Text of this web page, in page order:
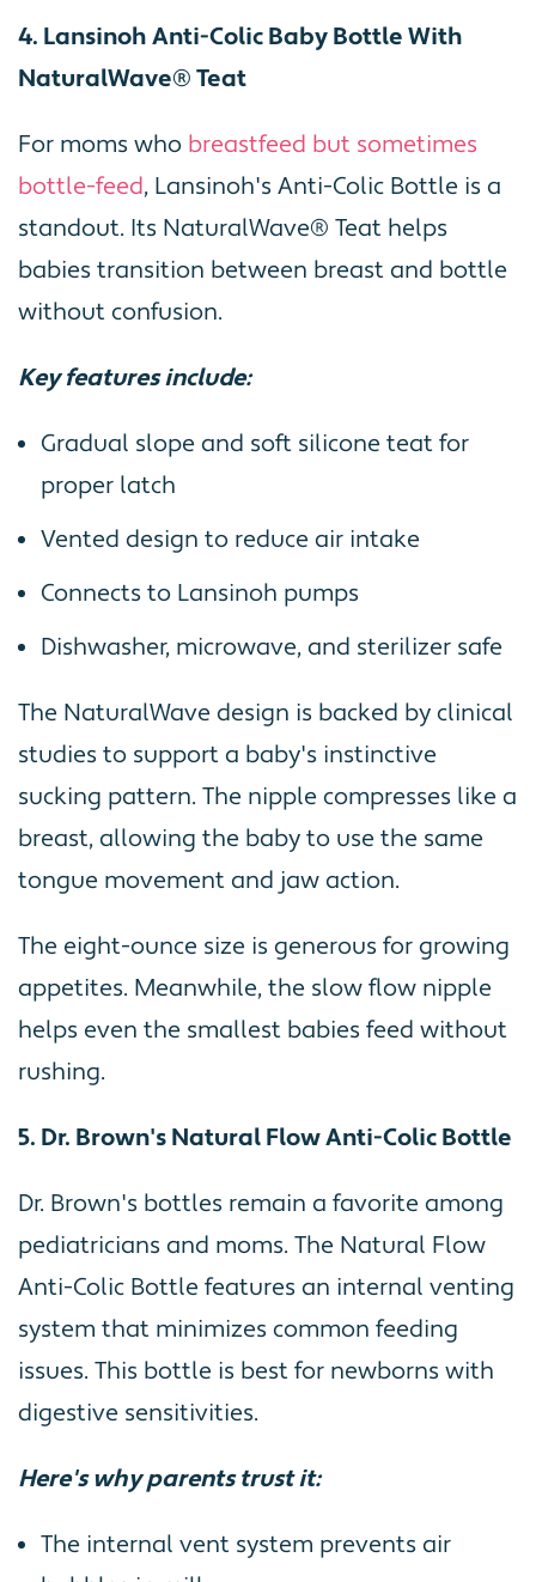
4. Lansinoh Anti-Colic Baby Bottle With
NaturalWave® Teat
For moms who breastfeed but sometimes
bottle-feed, Lansinoh's Anti-Colic Bottle is a
standout. Its NaturalWave® Teat helps
babies transition between breast and bottle
without confusion.
Key features include:
Gradual slope and soft silicone teat for
proper latch
Vented design to reduce air intake
Connects to Lansinoh pumps
Dishwasher, microwave, and sterilizer safe
The NaturalWave design is backed by clinical
studies to support a baby's instinctive
sucking pattern. The nipple compresses like a
breast, allowing the baby to use the same
tongue movement and jaw action.
The eight-ounce size is generous for growing
appetites. Meanwhile, the slow flow nipple
helps even the smallest babies feed without
rushing.
5. Dr. Brown's Natural Flow Anti-Colic Bottle
Dr. Brown's bottles remain a favorite among
pediatricians and moms. The Natural Flow
Anti-Colic Bottle features an internal venting
system that minimizes common feeding
issues. This bottle is best for newborns with
digestive sensitivities.
Here's why parents trust it:
The internal vent system prevents air